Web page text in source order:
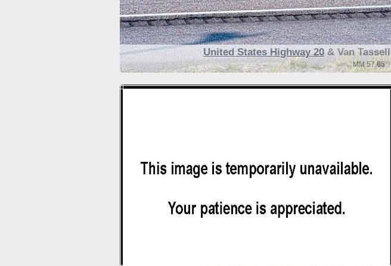
United States Highway 20& Van Tassell
MM 57.85